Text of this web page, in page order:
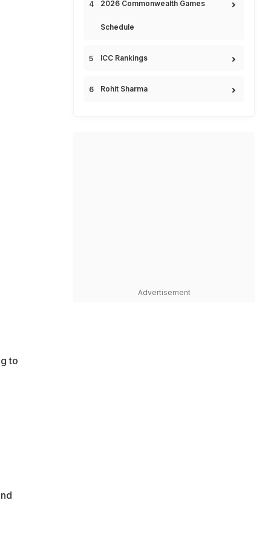
to
2026 Commonwealth Games
Schedule
ICC Rankings
Rohit Sharma
Advertisement